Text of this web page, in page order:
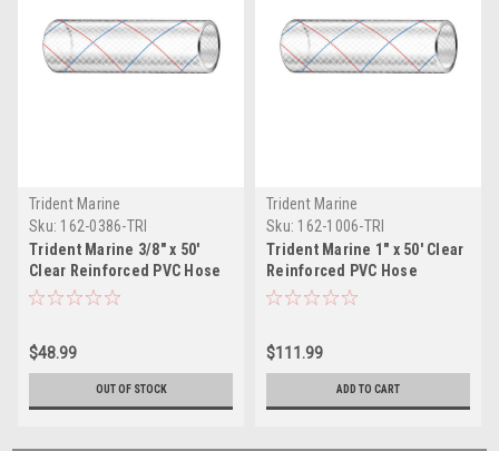
Trident Marine
Sku: 162-0386-TRI
Trident Marine 3/8" x 50'
Clear Reinforced PVC Hose
Tubing Red Blue Tracer
$48.99
OUT OF STOCK
Trident Marine
Sku: 162-1006-TRI
Trident Marine 1" x 50' Clear
Reinforced PVC Hose
Tubing - Red Blue Tracer
$111.99
ADD TO CART